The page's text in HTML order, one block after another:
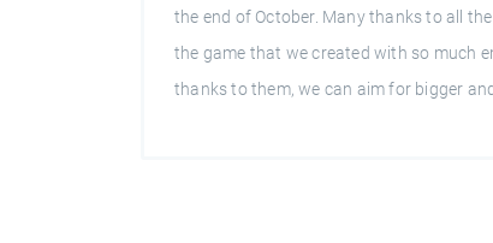
the end of October. Many thanks to all
the game that we created with so much
thanks to them, we can aim for bigger